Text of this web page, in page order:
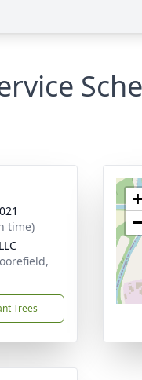
time)
Trees
+
−